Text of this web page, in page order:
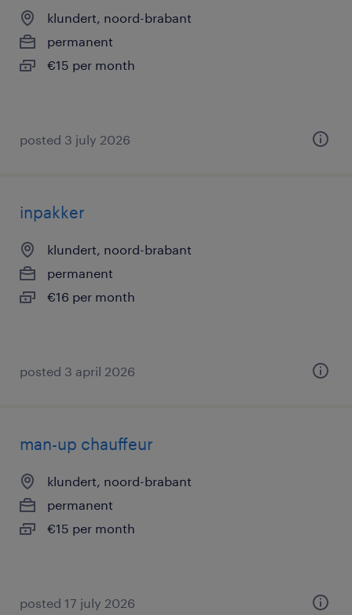
klundert, noord-brabant
permanent
€15 per month
posted 3 july 2026
inpakker
klundert, noord-brabant
permanent
€16 per month
posted 3 april 2026
man-up chauffeur
klundert, noord-brabant
permanent
€15 per month
posted 17 july 2026